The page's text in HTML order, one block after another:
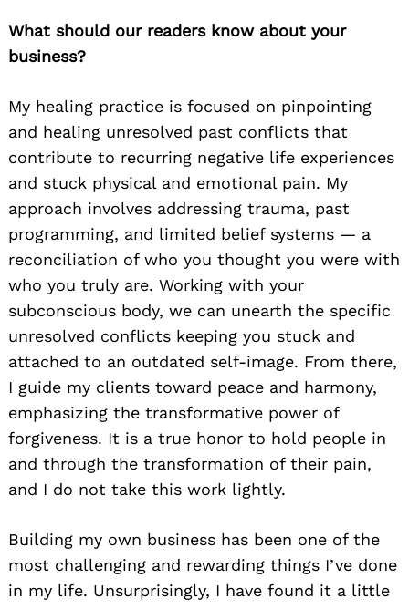
What should our readers know about your
business?
My healing practice is focused on pinpointing
and healing unresolved past conflicts that
contribute to recurring negative life experiences
and stuck physical and emotional pain. My
approach involves addressing trauma, past
programming, and limited belief systems — a
reconciliation of who you thought you were with
who you truly are. Working with your
subconscious body, we can unearth the specific
unresolved conflicts keeping you stuck and
attached to an outdated self-image. From there,
I guide my clients toward peace and harmony,
emphasizing the transformative power of
forgiveness. It is a true honor to hold people in
and through the transformation of their pain,
and I do not take this work lightly.
Building my own business has been one of the
most challenging and rewarding things I’ve done
in my life. Unsurprisingly, I have found it a little